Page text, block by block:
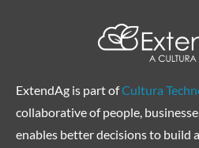
ExtendAg is part ofCultura
collaborative of people,
enables better decisions to build